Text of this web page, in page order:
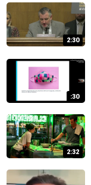
2:30
:30
2:32